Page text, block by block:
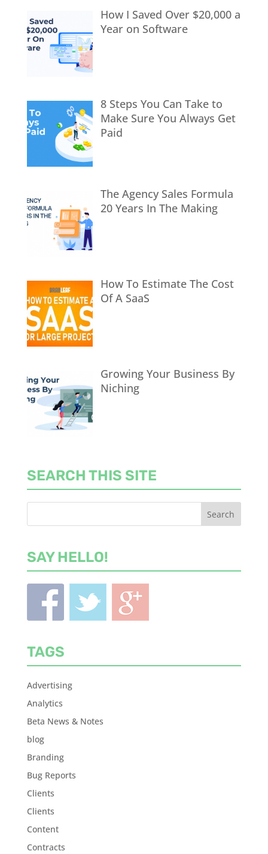
How I Saved Over $20,000 a
Year on Software
8 Steps You Can Take to
Make Sure You Always Get
Paid
The Agency Sales Formula
20 Years In The Making
How To Estimate The Cost
Of A SaaS
Growing Your Business By
Niching
SEARCH THIS SITE
SAY HELLO!
TAGS
Advertising
Analytics
Beta News & Notes
blog
Branding
Bug Reports
Clients
Clients
Content
Contracts